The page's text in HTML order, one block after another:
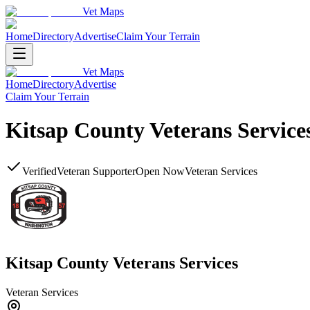
Vet Maps
HomeDirectoryAdvertiseClaim Your Terrain
Vet Maps
HomeDirectoryAdvertise
Claim Your Terrain
Kitsap County Veterans
VerifiedVeteran SupporterOpen NowVeteran Services
Kitsap County Veterans Services
Veteran Services